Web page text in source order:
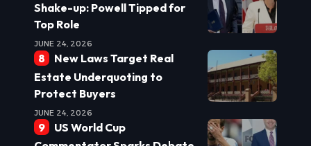
Shake-up: Powell Tipped for
Top Role
JUNE 24, 2026
New Laws Target Real
Estate Underquoting to
Protect Buyers
JUNE 24, 2026
US World Cup